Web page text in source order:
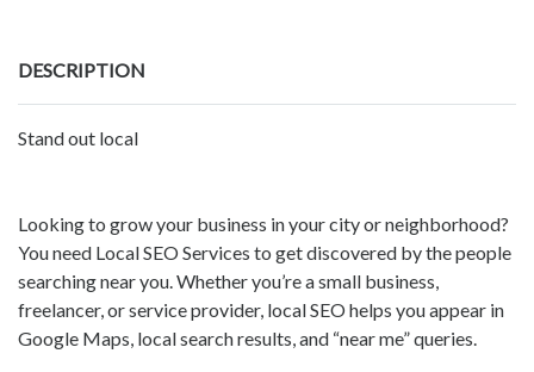
DESCRIPTION
Stand out local
Looking to grow your business in your city or neighborhood?
You need Local SEO Services to get discovered by the people
searching near you. Whether you’re a small business,
freelancer, or service provider, local SEO helps you appear in
Google Maps, local search results, and “near me” queries.